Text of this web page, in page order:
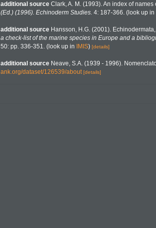
additional source Clark, A. M. (1993). An index of
(Ed.) (1996). Echinoderm Studies. 4: 187-366. (look up in
additional source Hansson, H.G. (2001).
a check-list of the marine species in Europe and a
50: pp. 336-351. (look up in IMIS) [details]
additional source Neave, S.A. (1939 - 1996).
ank.org/dataset/126539/about [details]